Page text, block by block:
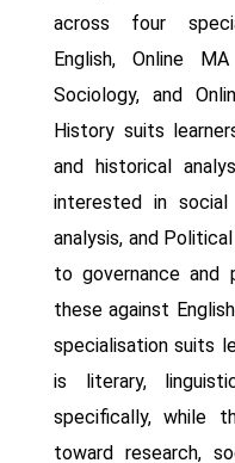
across four
English, Online
Sociology, and
History suits
and historical
interested in
analysis, and
to governance and
these against
specialisation suits
is literary,
specifically, while
toward research,